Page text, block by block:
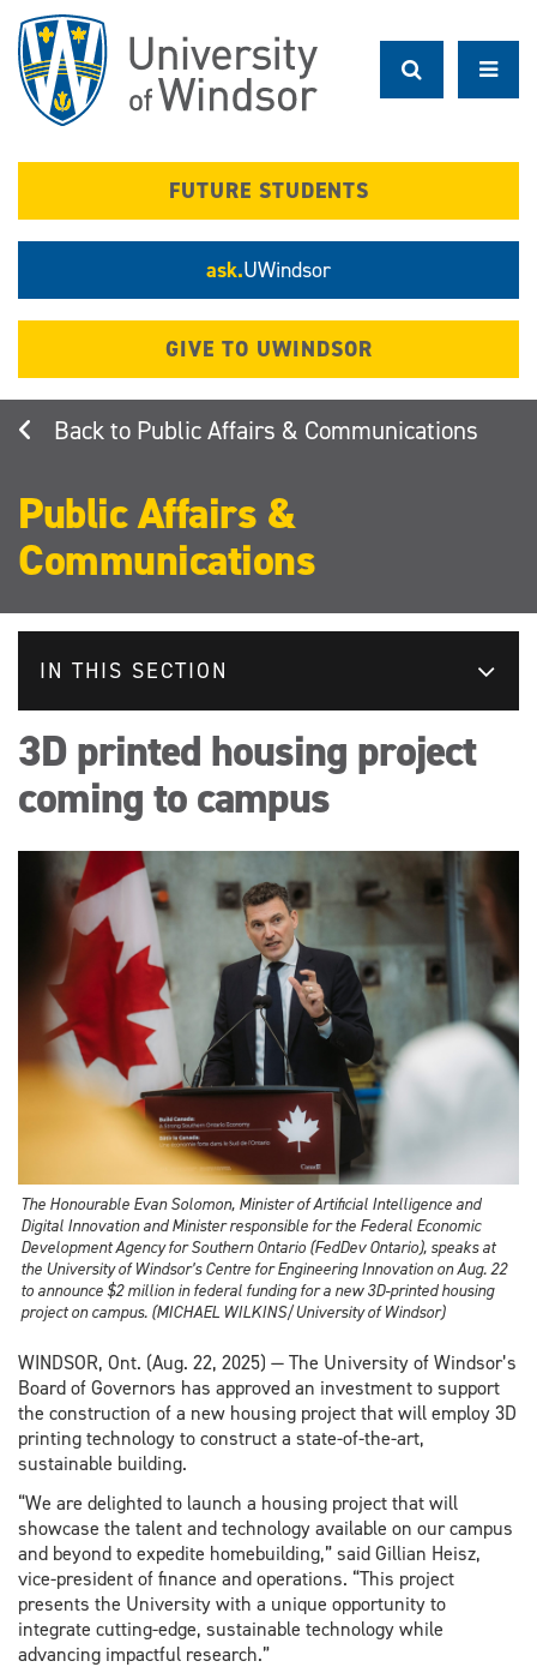
main
content
FUTURE STUDENTS
ask.UWindsor
GIVE TO UWINDSOR
Public Affairs & Communications
Public Affairs &
Communications
IN THIS SECTION
3D printed housing project
coming to campus
The Honourable Evan Solomon, Minister of Artificial Intelligence and
Digital Innovation and Minister responsible for the Federal Economic
Development Agency for Southern Ontario (FedDev Ontario), speaks at
the University of Windsor’s Centre for Engineering Innovation on Aug. 22
to announce $2 million in federal funding for a new 3D-printed housing
project on campus. (MICHAEL WILKINS/University of Windsor)
WINDSOR, Ont. (Aug. 22, 2025) — The University of Windsor’s
Board of Governors has approved an investment to support
the construction of a new housing project that will employ 3D
printing technology to construct a state-of-the-art,
sustainable building.
“We are delighted to launch a housing project that will
showcase the talent and technology available on our campus
and beyond to expedite homebuilding,” said Gillian Heisz,
vice-president of finance and operations. “This project
presents the University with a unique opportunity to
integrate cutting-edge, sustainable technology while
advancing impactful research.”